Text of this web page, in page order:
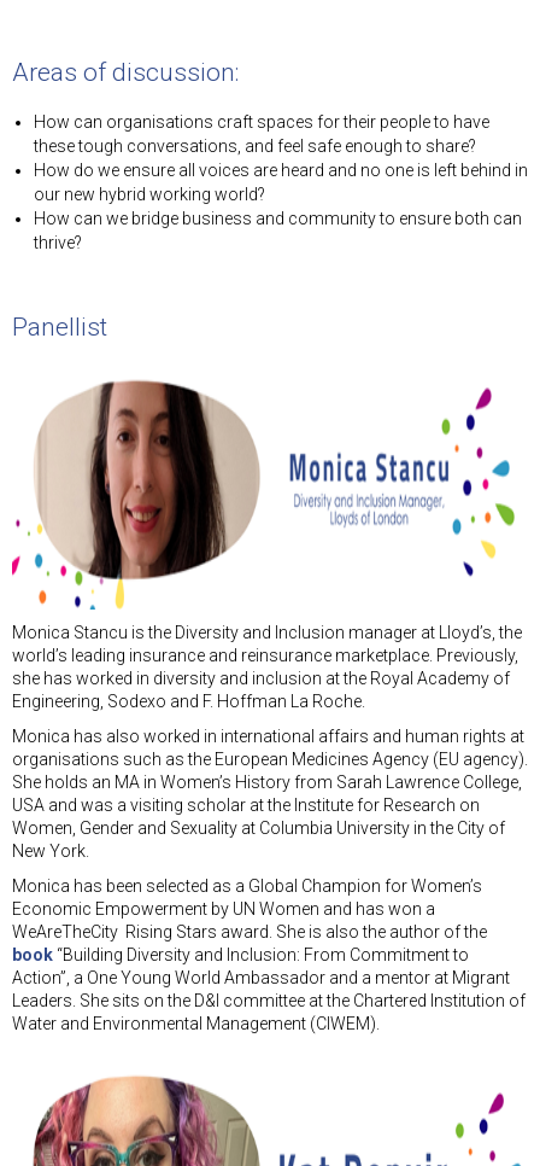
Areas of discussion:
How can organisations craft spaces for their people to have
these tough conversations, and feel safe enough to share?
How do we ensure all voices are heard and no one is left behind in
our new hybrid working world?
How can we bridge business and community to ensure both can
thrive?
Panellist
Monica Stancu is the Diversity and Inclusion manager at Lloyd’s, the
world’s leading insurance and reinsurance marketplace. Previously,
she has worked in diversity and inclusion at the Royal Academy of
Engineering, Sodexo and F. Hoffman La Roche.
Monica has also worked in international affairs and human rights at
organisations such as the European Medicines Agency (EU agency).
She holds an MA in Women’s History from Sarah Lawrence College,
USA and was a visiting scholar at the Institute for Research on
Women, Gender and Sexuality at Columbia University in the City of
New York.
Monica has been selected as a Global Champion for Women’s
Economic Empowerment by UN Women and has won a
WeAreTheCity Rising Stars award. She is also the author of the
book “Building Diversity and Inclusion: From Commitment to
Action”, a One Young World Ambassador and a mentor at Migrant
Leaders. She sits on the D&I committee at the Chartered Institution of
Water and Environmental Management (CIWEM).